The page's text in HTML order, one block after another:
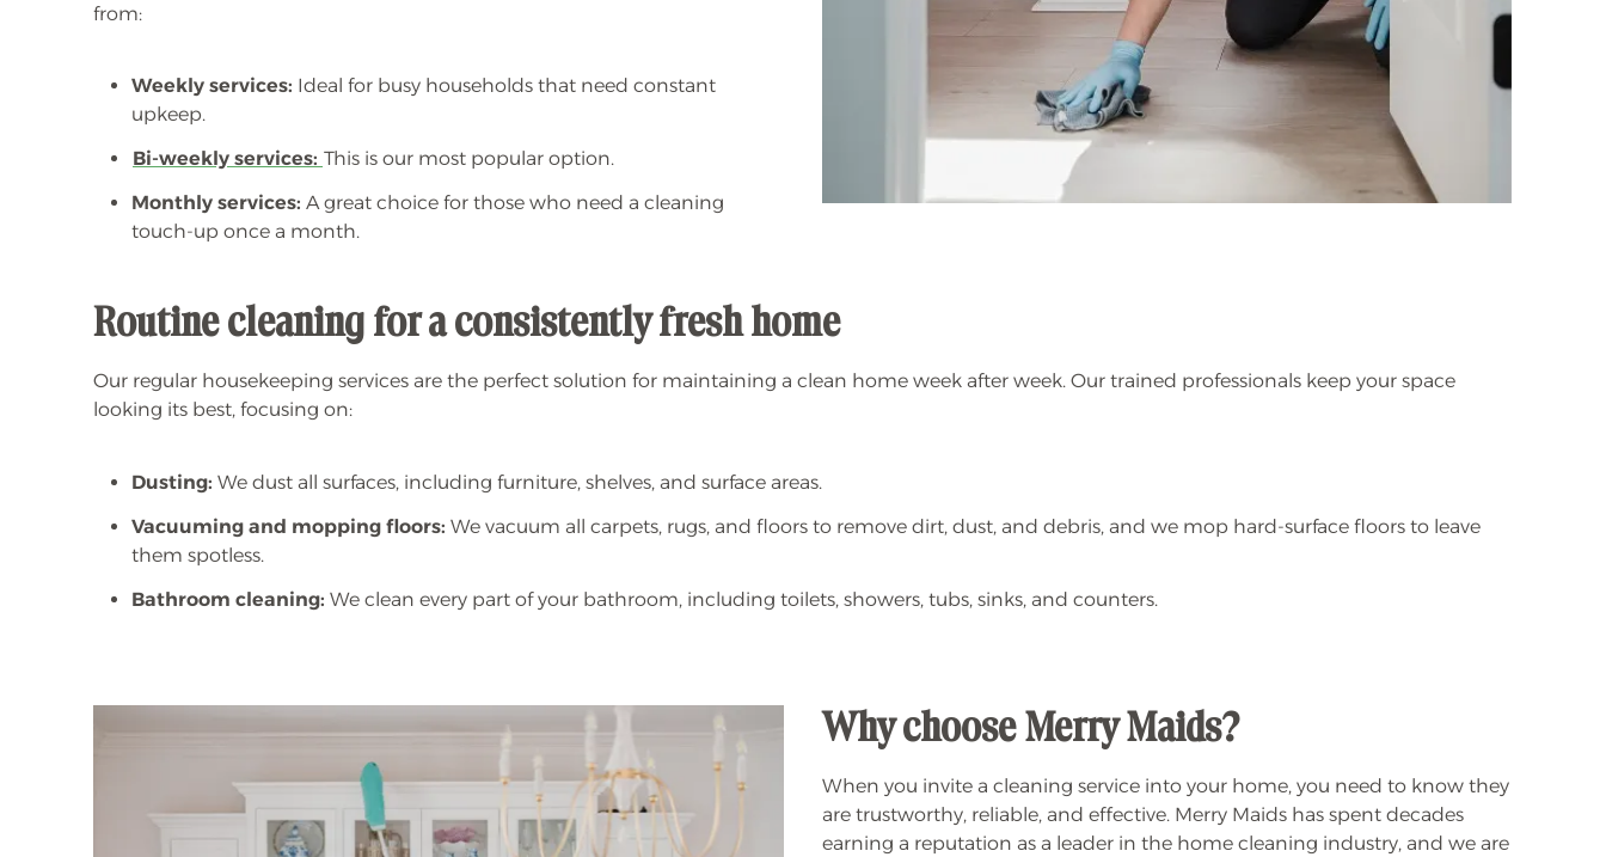
from:
Weekly services: Ideal for busy households that need constant
upkeep.
Bi-weekly services: This is our most popular option.
Monthly services: A great choice for those who need a cleaning
touch-up once a month.
Routine cleaning for a consistently fresh home
Our regular housekeeping services are the perfect solution for maintaining a clean home week after week. Our trained professionals keep your space
looking its best, focusing on:
Dusting: We dust all surfaces, including furniture, shelves, and surface areas.
Vacuuming and mopping floors: We vacuum all carpets, rugs, and floors to remove dirt, dust, and debris, and we mop hard-surface floors to leave
them spotless.
Bathroom cleaning: We clean every part of your bathroom, including toilets, showers, tubs, sinks, and counters.
Why choose Merry Maids?
When you invite a cleaning service into your home, you need to know they
are trustworthy, reliable, and effective. Merry Maids has spent decades
earning a reputation as a leader in the home cleaning industry, and we are